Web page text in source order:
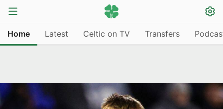
Home Latest Celtic on TV Transfers